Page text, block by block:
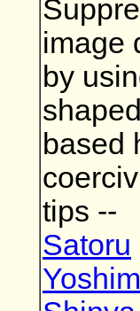
image
by
based
tips --
Satoru